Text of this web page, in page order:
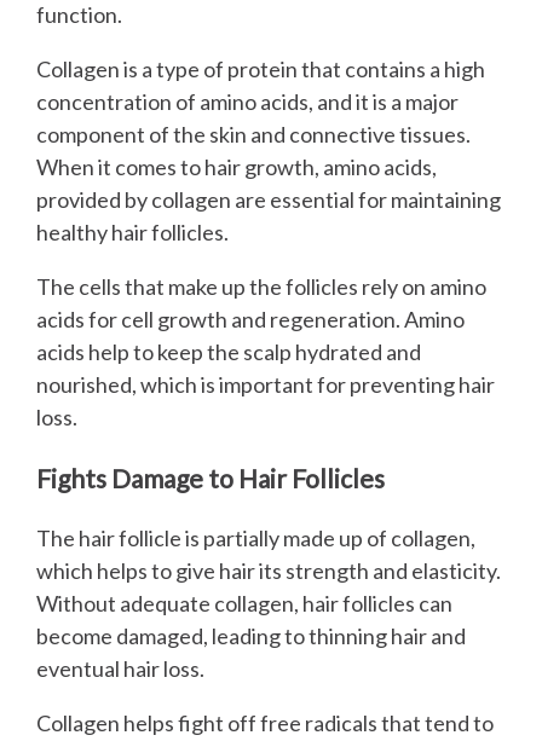
function.
Collagen is a type of protein that contains a high
concentration of amino acids, and it is a major
component of the skin and connective tissues.
When it comes to hair growth, amino acids,
provided by collagen are essential for maintaining
healthy hair follicles.
The cells that make up the follicles rely on amino
acids for cell growth and regeneration. Amino
acids help to keep the scalp hydrated and
nourished, which is important for preventing hair
loss.
Fights Damage to Hair Follicles
The hair follicle is partially made up of collagen,
which helps to give hair its strength and elasticity.
Without adequate collagen, hair follicles can
become damaged, leading to thinning hair and
eventual hair loss.
Collagen helps fight off free radicals that tend to